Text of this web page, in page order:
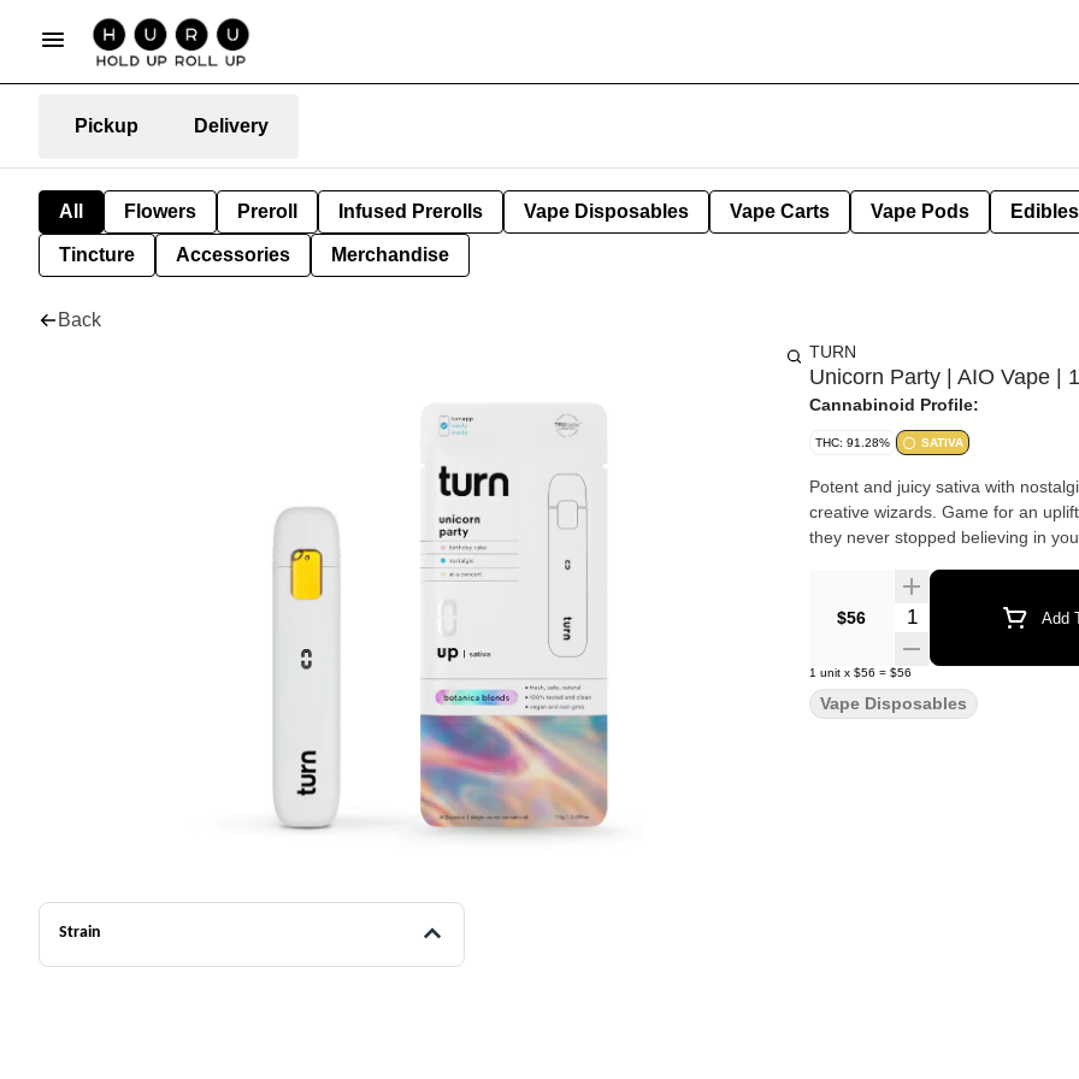
Pickup Delivery
All Flowers Preroll Infused Prerolls Vape Disposables Vape Carts Vape Pods Edibles
Tincture Accessories Merchandise
Back
Strain
TURN
Unicorn Party | AIO Vape |
Cannabinoid Profile:
THC: 91.28% SATIVA
Potent and juicy sativa with
creative wizards. Game for an
$56 Quantity Selector Add
1 unit x $56 = $56
Vape Disposables